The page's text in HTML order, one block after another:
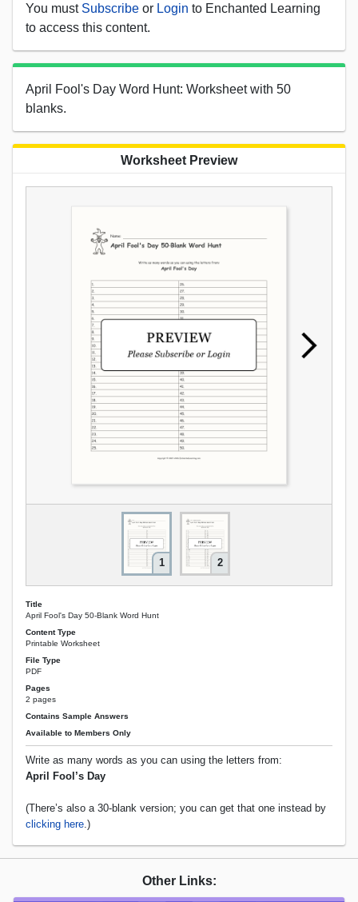
You must Subscribe or Login to Enchanted Learning
to access this content.
April Fool's Day Word Hunt: Worksheet with 50
blanks.
Worksheet Preview
1 2
Title
April Fool's Day 50‑Blank Word Hunt
Content Type
Printable Worksheet
File Type
PDF
Pages
2 pages
Contains Sample Answers
Available to Members Only
Write as many words as you can using the letters from:
April Fool’s Day
(There’s also a 30-blank version; you can get that one instead by
clicking here .)
Other Links: